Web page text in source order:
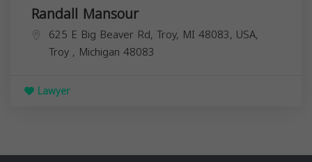
Randall Mansour
625 E Big Beaver Rd, Troy, MI 48083, USA,
Troy , Michigan 48083
Lawyer